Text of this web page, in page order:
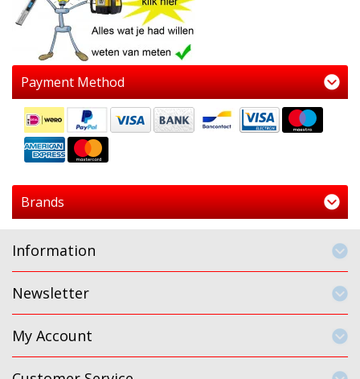
Payment Method
Brands
Information
Newsletter
My Account